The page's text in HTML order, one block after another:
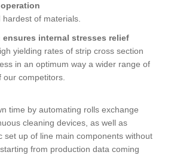
hardest of materials.
internal stresses relief
yielding rates of strip cross section
in an optimum way a wider range of
our competitors.
time by automating rolls exchange
cleaning devices, as well as
set up of line main components without
from production data coming